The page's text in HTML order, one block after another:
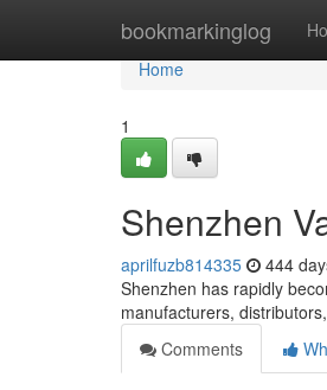
bookmarkinglog
Home
Home
1
Shenzhen
aprilfuzb814335 444
Shenzhen has rapidly
manufacturers,
Comments